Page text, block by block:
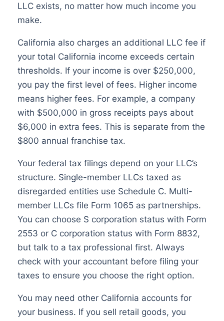
LLC exists, no matter how much income you
make.
California also charges an additional LLC fee if
your total California income exceeds certain
thresholds. If your income is over $250,000,
you pay the first level of fees. Higher income
means higher fees. For example, a company
with $500,000 in gross receipts pays about
$6,000 in extra fees. This is separate from the
$800 annual franchise tax.
Your federal tax filings depend on your LLC’s
structure. Single-member LLCs taxed as
disregarded entities use Schedule C. Multi-
member LLCs file Form 1065 as partnerships.
You can choose S corporation status with Form
2553 or C corporation status with Form 8832,
but talk to a tax professional first. Always
check with your accountant before filing your
taxes to ensure you choose the right option.
You may need other California accounts for
your business. If you sell retail goods, you